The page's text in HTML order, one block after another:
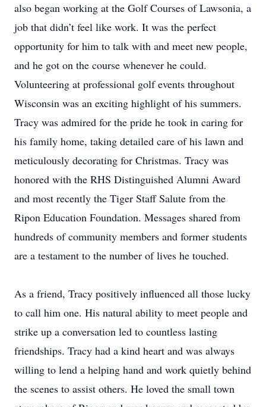
also began working at the Golf Courses of Lawsonia, a
job that didn’t feel like work. It was the perfect
opportunity for him to talk with and meet new people,
and he got on the course whenever he could.
Volunteering at professional golf events throughout
Wisconsin was an exciting highlight of his summers.
Tracy was admired for the pride he took in caring for
his family home, taking detailed care of his lawn and
meticulously decorating for Christmas. Tracy was
honored with the RHS Distinguished Alumni Award
and most recently the Tiger Staff Salute from the
Ripon Education Foundation. Messages shared from
hundreds of community members and former students
are a testament to the number of lives he touched.
As a friend, Tracy positively influenced all those lucky
to call him one. His natural ability to meet people and
strike up a conversation led to countless lasting
friendships. Tracy had a kind heart and was always
willing to lend a helping hand and work quietly behind
the scenes to assist others. He loved the small town